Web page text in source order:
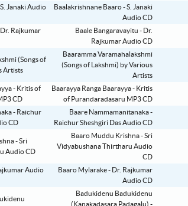
Baalakrishnane Baaro - S. Janaki
Audio CD
Baale Bangaravayitu - Dr.
Rajkumar Audio CD
Baaramma Varamahalakshmi
(Songs of Lakshmi) by Various
Artists
Baarayya Ranga Baarayya - Kritis
of Purandaradasaru MP3 CD
Baare Nammamanitanaka -
Raichur Sheshgiri Das Audio CD
Baaro Muddu Krishna - Sri
Vidyabushana Thirtharu Audio
CD
Baaro Mylarake - Dr. Rajkumar
Audio CD
Badukidenu Badukidenu
(Kanakadasara Padagalu) -